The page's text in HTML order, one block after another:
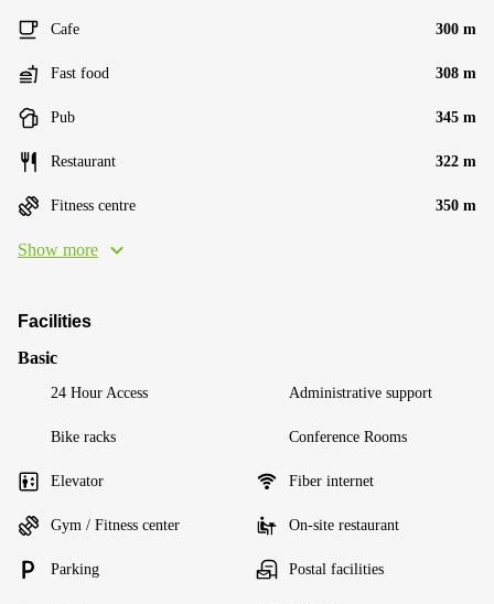
Cafe 300 m
Fast food 308 m
Pub 345 m
Restaurant 322 m
Fitness centre 350 m
Show more
Facilities
Basic
24 Hour Access Administrative support
Bike racks Conference Rooms
Elevator Fiber internet
Gym / Fitness center On-site restaurant
Parking Postal facilities